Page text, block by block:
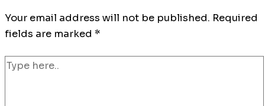
Your email address will not be published. Required
fields are marked *
Type